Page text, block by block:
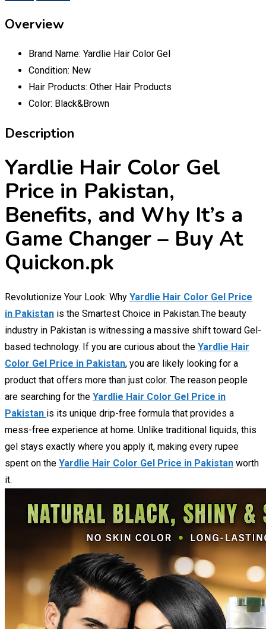
Overview
Brand Name: Yardlie Hair Color Gel
Condition: New
Hair Products: Other Hair Products
Color: Black&Brown
Description
Yardlie Hair Color Gel
Price in Pakistan,
Benefits, and Why It’s a
Game Changer – Buy At
Quickon.pk
Revolutionize Your Look: Why Yardlie Hair Color Gel Price
in Pakistan is the Smartest Choice in Pakistan.The beauty
industry in Pakistan is witnessing a massive shift toward Gel-
based technology. If you are curious about the Yardlie Hair
Color Gel Price in Pakistan, you are likely looking for a
product that offers more than just color. The reason people
are searching for the Yardlie Hair Color Gel Price in
Pakistan is its unique drip-free formula that provides a
mess-free experience at home. Unlike traditional liquids, this
gel stays exactly where you apply it, making every rupee
spent on the Yardlie Hair Color Gel Price in Pakistan worth
it.